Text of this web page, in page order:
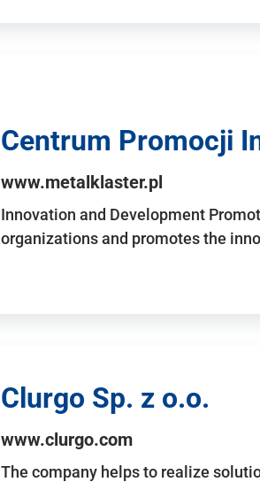
Centrum Promocji
www.metalklaster.pl
Innovation and Development
organizations and promotes the
Clurgo Sp. z o.o.
www.clurgo.com
The company helps to realize